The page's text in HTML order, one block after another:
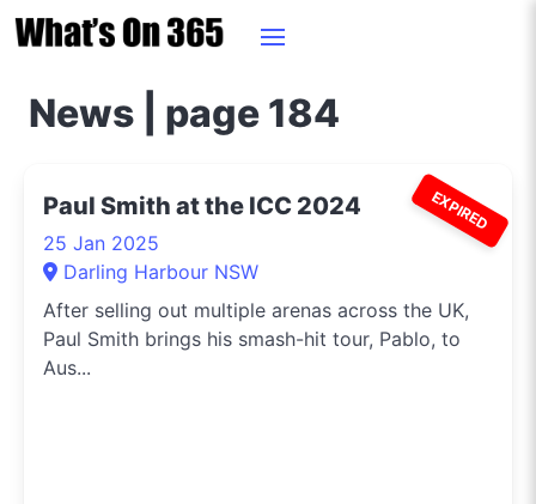
News | page 184
EXPIRED
Paul Smith at the ICC 2024
25 Jan 2025
Darling Harbour NSW
After selling out multiple arenas across the UK,
Paul Smith brings his smash-hit tour, Pablo, to
Aus...